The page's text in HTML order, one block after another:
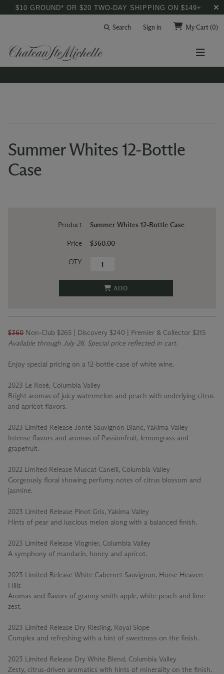
$10 GROUND* OR $20 TWO-DAY SHIPPING ON $149+
Search Sign in My Cart(0)
Summer Whites 12-Bottle
Case
Product
Price
QTY
Summer Whites 12-Bottle Case
$360.00
ADD
$360 Non-Club $265 | Discovery $240 | Premier & Collector $215
Available through July 26. Special price reflected in cart.
Enjoy special pricing on a 12-bottle case of white wine.
2023 Le Rosé, Columbia Valley
Bright aromas of juicy watermelon and peach with underlying citrus
and apricot flavors.
2023 Limited Release Jonté Sauvignon Blanc, Yakima Valley
Intense flavors and aromas of Passionfruit, lemongrass and
grapefruit.
2022 Limited Release Muscat Canelli, Columbia Valley
Gorgeously floral showing perfumy notes of citrus blossom and
jasmine.
2023 Limited Release Pinot Gris, Yakima Valley
Hints of pear and luscious melon along with a balanced finish.
2023 Limited Release Viognier, Columbia Valley
A symphony of mandarin, honey and apricot.
2023 Limited Release White Cabernet Sauvignon, Horse Heaven
Hills
Aromas and flavors of granny smith apple, white peach and lime
zest.
2023 Limited Release Dry Riesling, Royal Slope
Complex and refreshing with a hint of sweetness on the finish.
2023 Limited Release Dry White Blend, Columbia Valley
Zesty, citrus-driven aromatics with hints of minerality on the finish.